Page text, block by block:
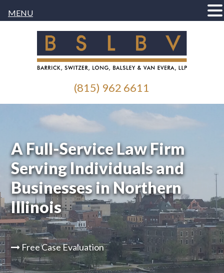
(815) 962 6611
A Full-Service Law Firm
Serving Individuals and
Businesses in Northern
Illinois
 Free Case Evaluation
MENU